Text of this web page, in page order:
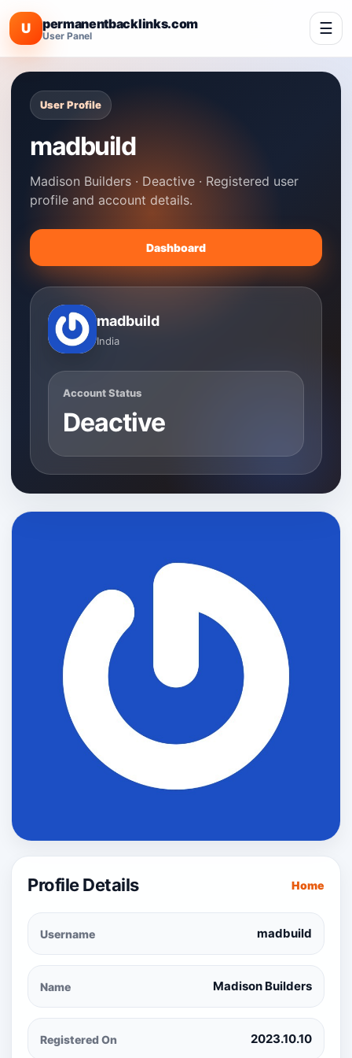
U permanentbacklinks.com
User Panel ☰
User Profile
madbuild
Madison Builders · Deactive · Registered user
profile and account details.
Dashboard
madbuild
India
Account Status
Deactive
Profile Details Home
Username madbuild
Name Madison Builders
Registered On 2023.10.10